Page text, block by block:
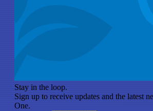
Stay in the loop.
Sign up to receive updates and the latest
One.